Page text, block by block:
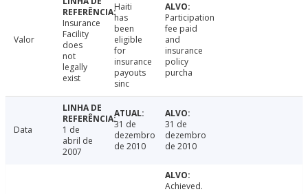
Valor
Insurance
Facility
does
not
legally
exist
Haiti
has
been
eligible
for
insurance
payouts
sinc
Participation
fee paid
and
insurance
policy
purcha
Data
1 de
abril de
2007
31 de
dezembro
de 2010
31 de
dezembro
de 2010
Achieved.